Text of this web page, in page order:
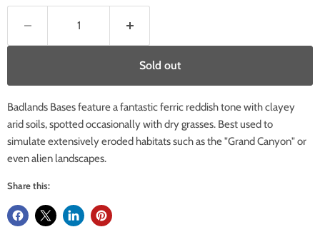
Sold out
Badlands Bases feature a fantastic ferric reddish tone with clayey
arid soils, spotted occasionally with dry grasses. Best used to
simulate extensively eroded habitats such as the "Grand Canyon" or
even alien landscapes.
Share this: